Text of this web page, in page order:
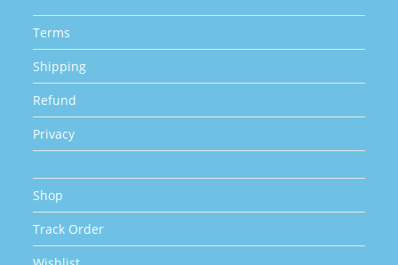
Terms
Shipping
Refund
Privacy
Shop
Track Order